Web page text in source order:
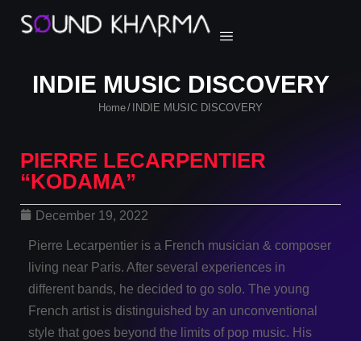
INDIE MUSIC DISCOVERY
Home/ INDIE MUSIC DISCOVERY
PIERRE LECARPENTIER
“KODAMA”
December 19, 2022
Pierre Lecarpentier is a French musician & composer
living near Paris. After several experiences in
different bands, he decided to go solo. The young
French artist is distinguished by an unconventional
style that goes beyond the limits of pop music. His